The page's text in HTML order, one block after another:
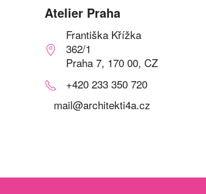
Atelier Praha
Františka Křížka
362/1
Praha 7, 170 00, CZ
+420 233 350 720
mail@architekti4a.cz